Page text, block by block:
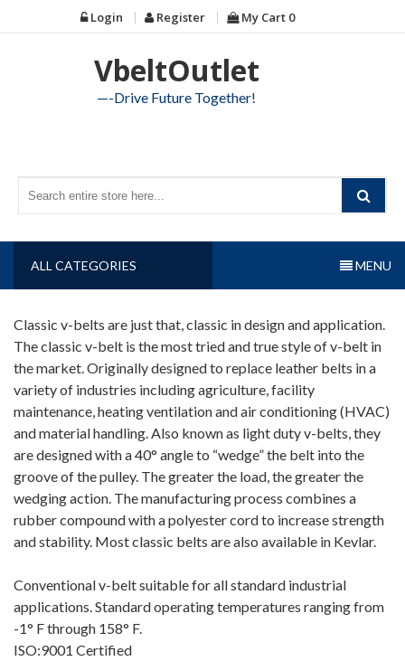
to
Login Register My Cart 0
VbeltOutlet
—-Drive Future Together!
ALL CATEGORIES MENU
Classic v-belts are just that, classic in design and application.
The classic v-belt is the most tried and true style of v-belt in
the market. Originally designed to replace leather belts in a
variety of industries including agriculture, facility
maintenance, heating ventilation and air conditioning (HVAC)
and material handling. Also known as light duty v-belts, they
are designed with a 40° angle to “wedge” the belt into the
groove of the pulley. The greater the load, the greater the
wedging action. The manufacturing process combines a
rubber compound with a polyester cord to increase strength
and stability. Most classic belts are also available in Kevlar.
Conventional v-belt suitable for all standard industrial
applications. Standard operating temperatures ranging from
-1° F through 158° F.
ISO:9001 Certified